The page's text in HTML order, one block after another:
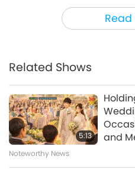
Read
as entertainment, we
their ignorance! More
Miracles came so
pig-people feast that
be held in Baiyang
was changed into a
vegetarian banquet!
was so heartwarming!
Related Shows
5:13
and
Noteworthy News